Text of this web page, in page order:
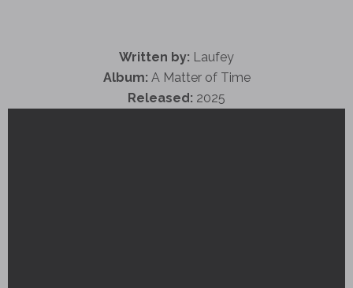
Written by: Laufey
Album: A Matter of Time
Released: 2025